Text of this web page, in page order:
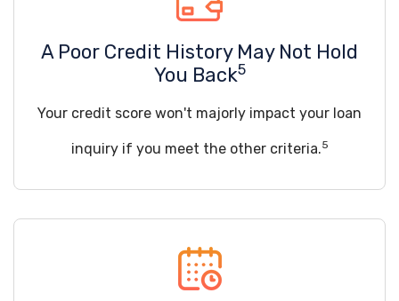
A Poor Credit History May Not Hold
You Back5
Your credit score won't majorly impact your loan
inquiry if you meet the other criteria.5